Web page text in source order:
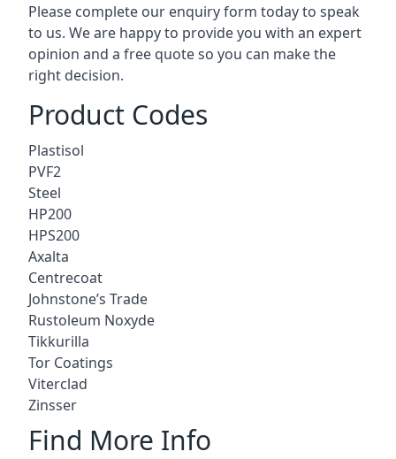
Please complete our enquiry form today to speak
to us. We are happy to provide you with an expert
opinion and a free quote so you can make the
right decision.
Product Codes
Plastisol
PVF2
Steel
HP200
HPS200
Axalta
Centrecoat
Johnstone’s Trade
Rustoleum Noxyde
Tikkurilla
Tor Coatings
Viterclad
Zinsser
Find More Info